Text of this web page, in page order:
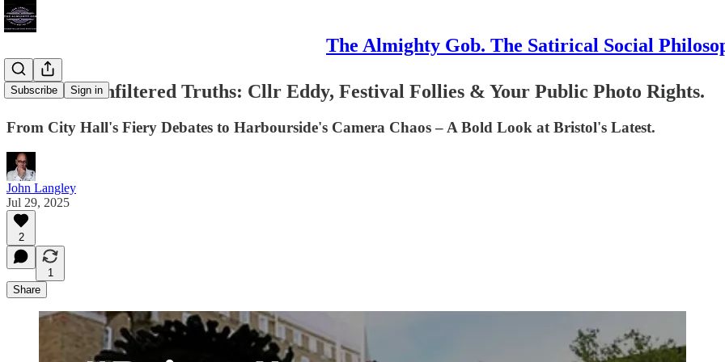
The Almighty Gob. The Satirical Social
Subscribe Sign in
#Bristol's Unfiltered Truths: Cllr Eddy, Festival Follies & Your Public Photo Rights.
From City Hall's Fiery Debates to Harbourside's Camera Chaos – A Bold Look at Bristol's Latest.
John Langley
Jul 29, 2025
2
1
Share